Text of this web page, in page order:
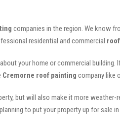
companies in the region. We know
residential and commercial
your home or commercial
Cremorne roof painting company like
but will also make it more
to put your property up for sale